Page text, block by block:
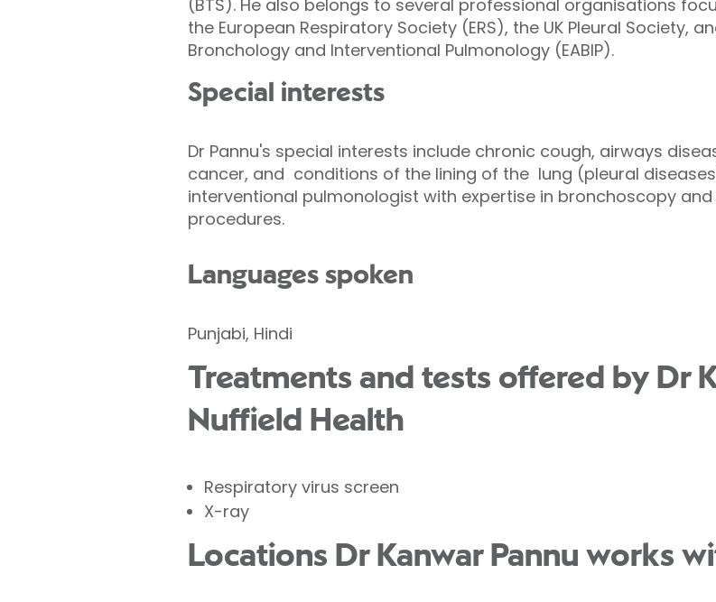
(BTS). He also belongs to several professional organisations
the European Respiratory Society (ERS), the UK Pleural Society,
Bronchology and Interventional Pulmonology (EABIP).
Special interests
Dr Pannu's special interests include chronic cough, airways
cancer, and conditions of the lining of the lung (pleural
interventional pulmonologist with expertise in bronchoscopy
procedures.
Languages spoken
Punjabi, Hindi
Treatments and tests offered by Dr
Nuffield Health
Respiratory virus screen
X-ray
Locations Dr Kanwar Pannu works